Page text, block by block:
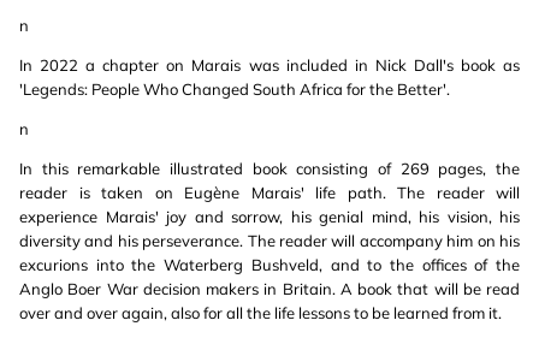
n
In 2022 a chapter on Marais was included in Nick Dall's book as
'Legends: People Who Changed South Africa for the Better'.
n
In this remarkable illustrated book consisting of 269 pages, the
reader is taken on Eugène Marais' life path. The reader will
experience Marais' joy and sorrow, his genial mind, his vision, his
diversity and his perseverance. The reader will accompany him on his
excurions into the Waterberg Bushveld, and to the offices of the
Anglo Boer War decision makers in Britain. A book that will be read
over and over again, also for all the life lessons to be learned from it.